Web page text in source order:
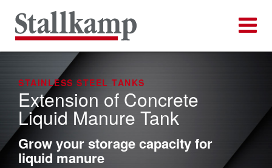
STAINLESS STEEL TANKS
Extension of Concrete
Liquid Manure Tank
Grow your storage capacity for
liquid manure